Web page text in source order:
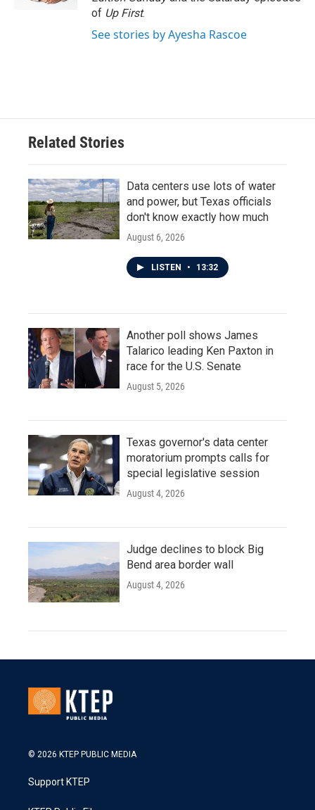
of Up First.
See stories by Ayesha Rascoe
Related Stories
Data centers use lots of water
and power, but Texas officials
don't know exactly how much
August 6, 2026
LISTEN • 13:32
Another poll shows James
Talarico leading Ken Paxton in
race for the U.S. Senate
August 5, 2026
Texas governor's data center
moratorium prompts calls for
special legislative session
August 4, 2026
Judge declines to block Big
Bend area border wall
August 4, 2026
© 2026 KTEP PUBLIC MEDIA
Support KTEP